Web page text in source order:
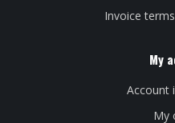
Invoice
My
Account
My